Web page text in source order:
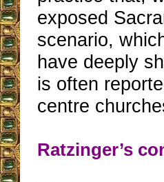
exposed
scenario,
have deeply
is often
centre
Ratzinger’s